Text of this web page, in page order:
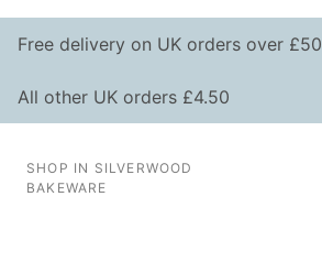
Free delivery on UK orders over £50
All other UK orders £4.50
SHOP IN SILVERWOOD
BAKEWARE